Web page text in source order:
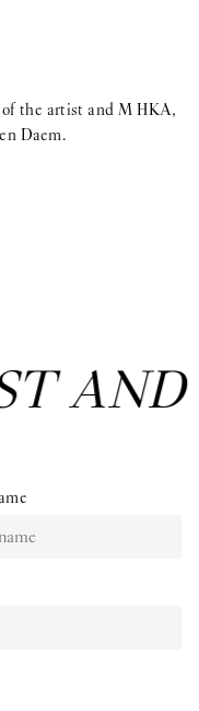
the artist and M HKA,
Daem.